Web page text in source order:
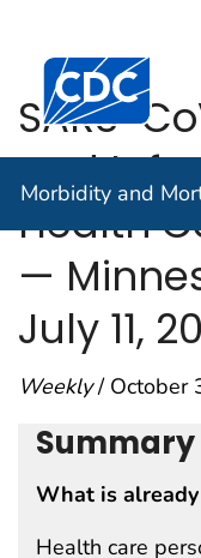
An official website
Centers for
Morbidity and
SARS-
and
Health
—
July 11,
Weekly/ October
Summary
What is
Health care